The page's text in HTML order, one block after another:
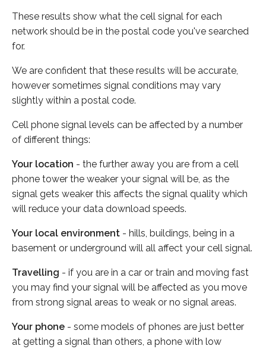
These results show what the cell signal for each
network should be in the postal code you've searched
for.
We are confident that these results will be accurate,
however sometimes signal conditions may vary
slightly within a postal code.
Cell phone signal levels can be affected by a number
of different things:
Your location - the further away you are from a cell
phone tower the weaker your signal will be, as the
signal gets weaker this affects the signal quality which
will reduce your data download speeds.
Your local environment - hills, buildings, being in a
basement or underground will all affect your cell signal.
Travelling - if you are in a car or train and moving fast
you may find your signal will be affected as you move
from strong signal areas to weak or no signal areas.
Your phone - some models of phones are just better
at getting a signal than others, a phone with low